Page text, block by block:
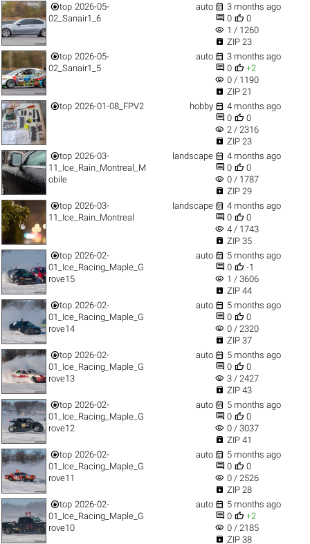
top 2026-05-
02_Sanair1_6
auto  3 months ago
 0  0
visibility 1 / 1260
 ZIP 23
top 2026-05-
02_Sanair1_5
auto  3 months ago
 0  +2
visibility 0 / 1190
 ZIP 21
top 2026-01-08_FPV2 hobby  4 months ago
 0  0
visibility 2 / 2316
 ZIP 23
top 2026-03-
11_Ice_Rain_Montreal_M
obile
landscape  4 months ago
 0  0
visibility 0 / 1787
 ZIP 29
top 2026-03-
11_Ice_Rain_Montreal
landscape  4 months ago
 0  0
visibility 4 / 1743
 ZIP 35
top 2026-02-
01_Ice_Racing_Maple_G
rove15
auto  5 months ago
 0  -1
visibility 1 / 3606
 ZIP 44
top 2026-02-
01_Ice_Racing_Maple_G
rove14
auto  5 months ago
 0  0
visibility 0 / 2320
 ZIP 37
top 2026-02-
01_Ice_Racing_Maple_G
rove13
auto  5 months ago
 0  0
visibility 3 / 2427
 ZIP 43
top 2026-02-
01_Ice_Racing_Maple_G
rove12
auto  5 months ago
 0  0
visibility 0 / 3037
 ZIP 41
top 2026-02-
01_Ice_Racing_Maple_G
rove11
auto  5 months ago
 0  0
visibility 0 / 2526
 ZIP 28
top 2026-02-
01_Ice_Racing_Maple_G
rove10
auto  5 months ago
 0  +2
visibility 0 / 2185
 ZIP 38